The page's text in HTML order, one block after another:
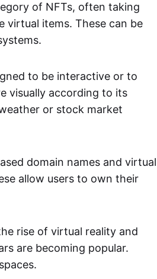
of NFTs, often taking
virtual items. These can be
to be interactive or to
visually according to its
or stock market
domain names and virtual
allow users to own their
rise of virtual reality and
are becoming popular.